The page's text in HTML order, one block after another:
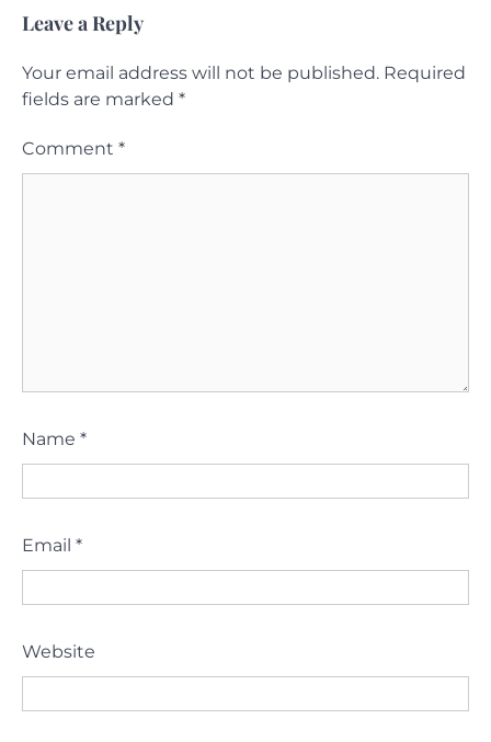
Leave a Reply
Your email address will not be published. Required
fields are marked *
Comment *
Name *
Email *
Website